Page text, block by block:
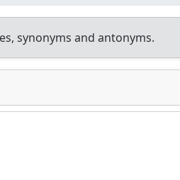
synonyms and antonyms.